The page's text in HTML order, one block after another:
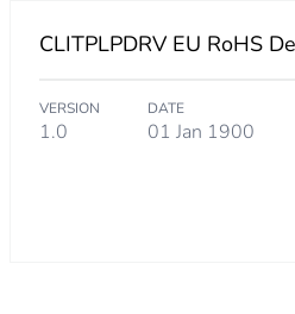
CLITPLPDRV EU RoHS
VERSION
1.0
DATE
01 Jan 1900